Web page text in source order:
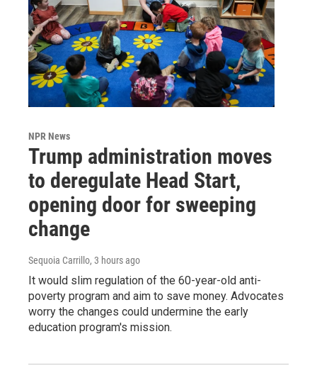
NPR News
Trump administration moves
to deregulate Head Start,
opening door for sweeping
change
Sequoia Carrillo, 3 hours ago
It would slim regulation of the 60-year-old anti-
poverty program and aim to save money. Advocates
worry the changes could undermine the early
education program's mission.